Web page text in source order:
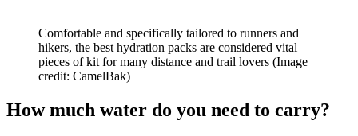
Comfortable and specifically tailored to runners and
hikers, the best hydration packs are considered vital
pieces of kit for many distance and trail lovers (Image
credit: CamelBak)
How much water do you need to carry?